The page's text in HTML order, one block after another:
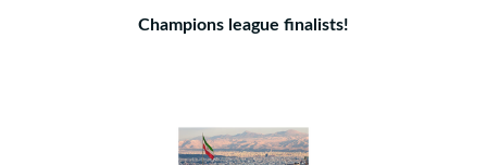
Champions league finalists!